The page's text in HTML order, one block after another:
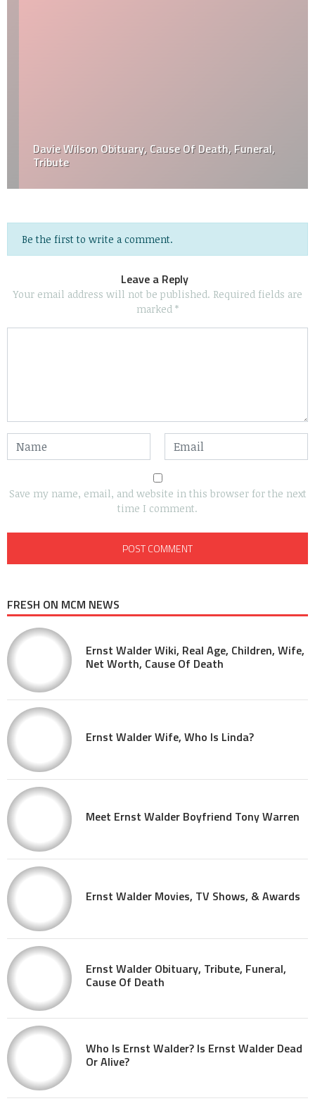
Davie Wilson Obituary, Cause Of Death, Funeral,
Tribute
Be the first to write a comment.
Leave a Reply
Your email address will not be published. Required fields are
marked *
Save my name, email, and website in this browser for the next
time I comment.
FRESH ON MCM NEWS
Ernst Walder Wiki, Real Age, Children, Wife,
Net Worth, Cause Of Death
Ernst Walder Wife, Who Is Linda?
Meet Ernst Walder Boyfriend Tony Warren
Ernst Walder Movies, TV Shows, & Awards
Ernst Walder Obituary, Tribute, Funeral,
Cause Of Death
Who Is Ernst Walder? Is Ernst Walder Dead
Or Alive?